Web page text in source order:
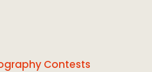
Contests